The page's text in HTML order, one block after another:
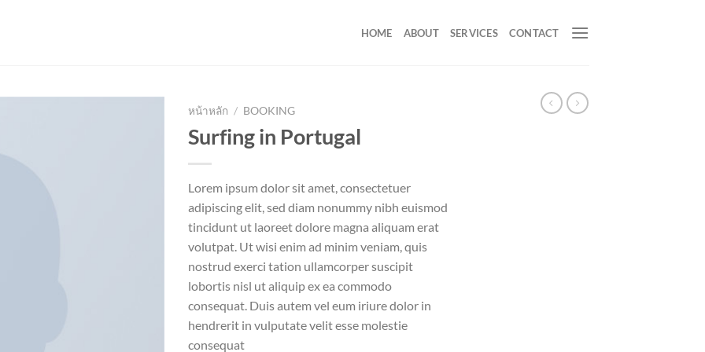
HOME ABOUT SERVICES CONTACT
หน้าหลัก / BOOKING
Surfing in Portugal
Lorem ipsum dolor sit amet, consectetuer
adipiscing elit, sed diam nonummy nibh euismod
tincidunt ut laoreet dolore magna aliquam erat
volutpat. Ut wisi enim ad minim veniam, quis
nostrud exerci tation ullamcorper suscipit
lobortis nisl ut aliquip ex ea commodo
consequat. Duis autem vel eum iriure dolor in
hendrerit in vulputate velit esse molestie
consequat